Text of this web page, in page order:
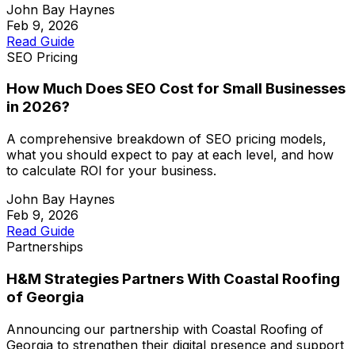
John Bay Haynes
Feb 9, 2026
Read Guide
SEO Pricing
How Much Does SEO Cost for Small Businesses
in 2026?
A comprehensive breakdown of SEO pricing models,
what you should expect to pay at each level, and how
to calculate ROI for your business.
John Bay Haynes
Feb 9, 2026
Read Guide
Partnerships
H&M Strategies Partners With Coastal Roofing
of Georgia
Announcing our partnership with Coastal Roofing of
Georgia to strengthen their digital presence and support